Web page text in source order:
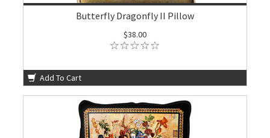
Butterfly Dragonfly II Pillow
$38.00
Add To Cart